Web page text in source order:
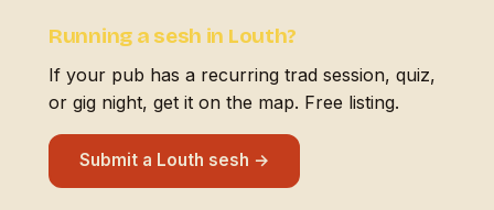
Running a sesh in Louth?
If your pub has a recurring trad session, quiz,
or gig night, get it on the map. Free listing.
Submit a Louth sesh →